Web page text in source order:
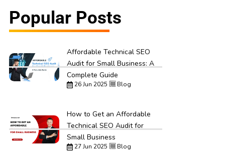
Popular Posts
Affordable Technical SEO
Audit for Small Business: A
Complete Guide
26 Jun 2025 Blog
How to Get an Affordable
Technical SEO Audit for
Small Business
27 Jun 2025 Blog